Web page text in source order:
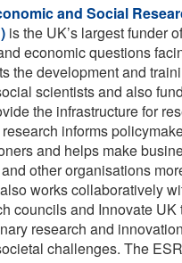
and Social
is the UK’s largest funder
economic questions
the development and
scientists and also
the infrastructure for
informs
and helps make
other organisations
works collaboratively
councils and Innovate UK
research and
challenges. The